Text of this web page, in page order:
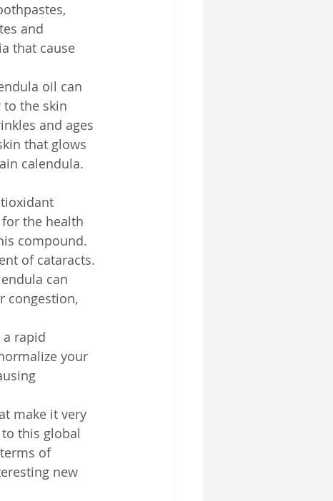
and
that cause
oil can
the skin
and ages
that glows
calendula.
the health
compound.
of cataracts.
can
congestion,
a rapid
your
make it very
this global
of
new